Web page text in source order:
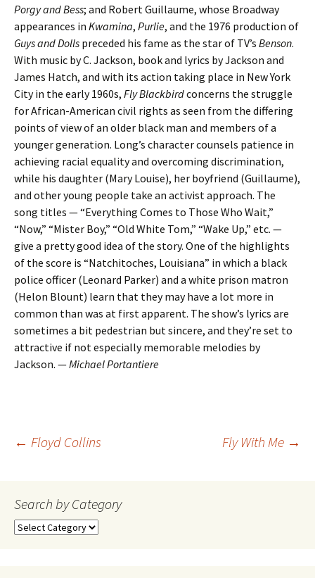
Porgy and Bess; and Robert Guillaume, whose Broadway
appearances in Kwamina, Purlie, and the 1976 production of
Guys and Dolls preceded his fame as the star of TV’s Benson.
With music by C. Jackson, book and lyrics by Jackson and
James Hatch, and with its action taking place in New York
City in the early 1960s, Fly Blackbirdconcerns the struggle
for African-American civil rights as seen from the differing
points of view of an older black man and members of a
younger generation. Long’s character counsels patience in
achieving racial equality and overcoming discrimination,
while his daughter (Mary Louise), her boyfriend (Guillaume),
and other young people take an activist approach. The
song titles — “Everything Comes to Those Who Wait,”
“Now,” “Mister Boy,” “Old White Tom,” “Wake Up,” etc. —
give a pretty good idea of the story. One of the highlights
of the score is “Natchitoches, Louisiana” in which a black
police officer (Leonard Parker) and a white prison matron
(Helon Blount) learn that they may have a lot more in
common than was at first apparent. The show’s lyrics are
sometimes a bit pedestrian but sincere, and they’re set to
attractive if not especially memorable melodies by
Jackson. —Michael Portantiere
Post
navigation
← Floyd Collins Fly With Me →
Search by Category
Search